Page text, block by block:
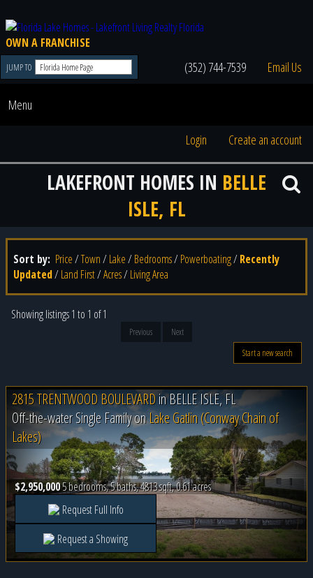
OWN A FRANCHISE
JUMP TO (352) 744-7539 Email Us
Menu
Login Create an account
LAKEFRONT HOMES IN BELLE
ISLE, FL
Sort by: Price/Town/ Lake/ Bedrooms/ Powerboating/ Recently
Updated/ Land First/Acres/ Living Area
Showing listings 1 to 1 of 1
Previous
Next
Start a new search
2815 TRENTWOOD BOULEVARDinBELLE ISLE, FL
Off-the-water Single Family onLake Gatlin (Conway Chain of
Lakes)
$2,950,0005 bedrooms, 5 baths, 4813 sqft, 0.61 acres
Request Full Info
Request a Showing